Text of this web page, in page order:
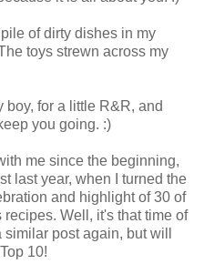
of dirty dishes in my
toys strewn across my
boy, for a little R&R, and
you going. :)
me since the beginning,
last year, when I turned the
and highlight of 30 of
Well, it's that time of
post again, but will
10!